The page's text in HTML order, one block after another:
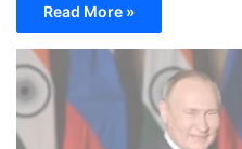
Read More »